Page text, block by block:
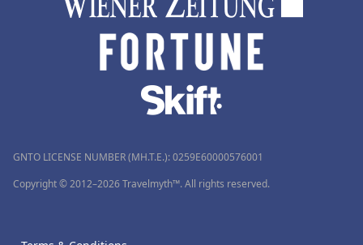
GNTO LICENSE NUMBER (MH.T.E.): 0259Ε60000576001
Copyright © 2012–2026 Travelmyth™. All rights reserved.